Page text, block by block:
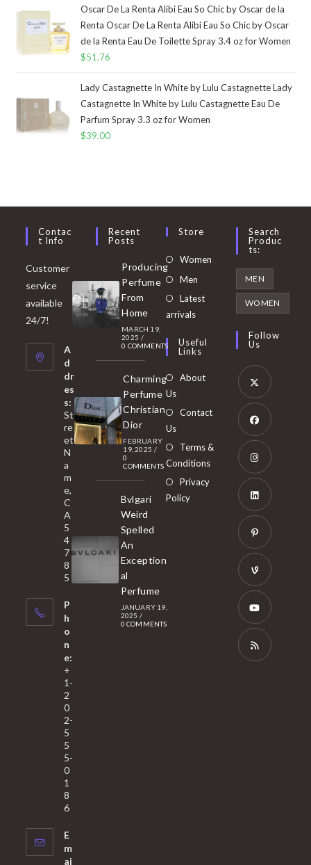
Oscar De La Renta Alibi Eau So Chic by Oscar de la
Renta Oscar De La Renta Alibi Eau So Chic by Oscar
de la Renta Eau De Toilette Spray 3.4 oz for Women
$51.76
Lady Castagnette In White by Lulu Castagnette Lady
Castagnette In White by Lulu Castagnette Eau De
Parfum Spray 3.3 oz for Women
$39.00
Contac
T Info
Customer
service
available
24/7!
A
d
dr
es
s:
St
re
et
N
a
m
e,
C
A
5
4
7
8
5
P
h
o
n
e:
+
1-
2
0
2-
5
5
5-
0
1
8
6
E
m
ai
Recent
Posts
Producing
Perfume
From
Home
MARCH 19,
2025 /
0 COMMENTS
Charming
Perfume
Christian
Dior
FEBRUARY
19, 2025 /
0
COMMENTS
Bvlgari
Weird
Spelled
An
Exception
al
Perfume
JANUARY 19,
2025 /
0 COMMENTS
Store
Women Opens
Men
in
tab
Latest
arrivals
Useful
Links
About
Us
Contact
Us
Terms &
Conditions
Privacy
Policy
Search
Produc
Ts:
MEN
WOMEN
Follow
Us
Opens
in
new
tab
Opens
in
new
tab
Opens
in
new
tab
Opens
in
new
tab
Opens
in
new
tab
Opens
in
new
tab
Opens
in